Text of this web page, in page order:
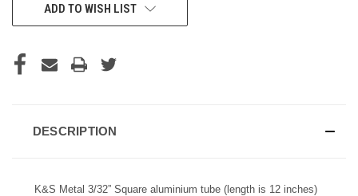
ADD TO WISH LIST
DESCRIPTION
K&S Metal 3/32” Square aluminium tube (length is 12 inches)